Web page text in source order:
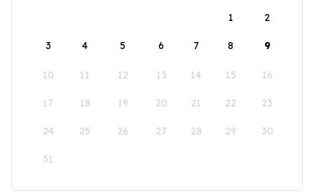
1
2
3 4 5 6 7 8 9
10 11 12 13 14 15 16
17 18 19 20 21 22 23
24 25 26 27 28 29 30
31